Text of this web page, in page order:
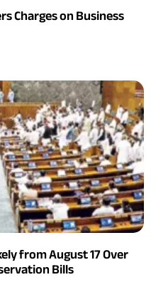
Charges on Business
from August 17 Over
Bills